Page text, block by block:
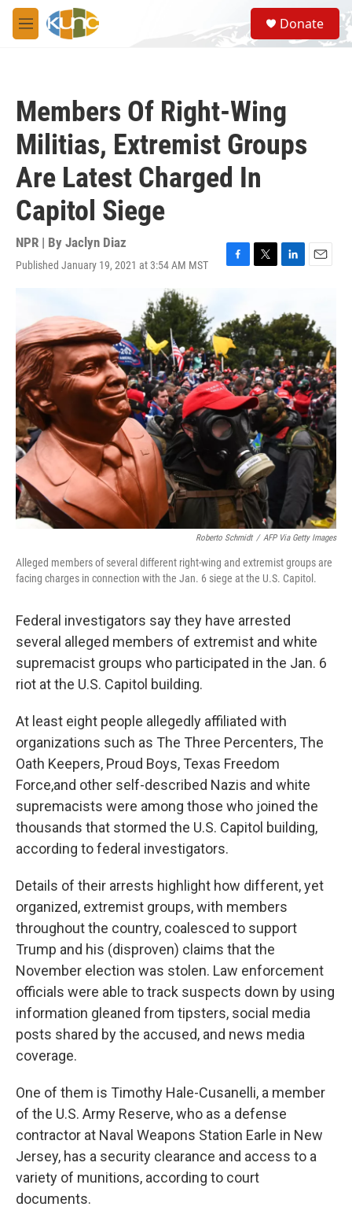
Skip to main content
M
e
S
e
a
Donate
Members Of Right-Wing
Militias, Extremist Groups
Are Latest Charged In
Capitol Siege
NPR | By Jaclyn Diaz
Published January 19, 2021 at 3:54 AM MST
F
b
o
o
k
T
t
t
e
r
L
k
e
d
I
n
E
i
l
Roberto Schmidt / AFP Via Getty Images
Alleged members of several different right-wing and extremist groups are
facing charges in connection with the Jan. 6 siege at the U.S. Capitol.
Federal investigators say they have arrested
several alleged members of extremist and white
supremacist groups who participated in the Jan. 6
riot at the U.S. Capitol building.
At least eight people allegedly affiliated with
organizations such as The Three Percenters, The
Oath Keepers, Proud Boys, Texas Freedom
Force,and other self-described Nazis and white
supremacists were among those who joined the
thousands that stormed the U.S. Capitol building,
according to federal investigators.
Details of their arrests highlight how different, yet
organized, extremist groups, with members
throughout the country, coalesced to support
Trump and his (disproven) claims that the
November election was stolen. Law enforcement
officials were able to track suspects down by using
information gleaned from tipsters, social media
posts shared by the accused, and news media
coverage.
One of them is Timothy Hale-Cusanelli, a member
of the U.S. Army Reserve, who as a defense
contractor at Naval Weapons Station Earle in New
Jersey, has a security clearance and access to a
variety of munitions, according to court
documents.